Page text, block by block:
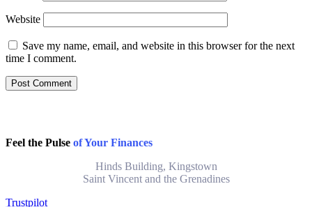
Website
Save my name, email, and website in this browser for the next
time I comment.
Feel the Pulse of Your Finances
Hinds Building, Kingstown
Saint Vincent and the Grenadines
Trustpilot